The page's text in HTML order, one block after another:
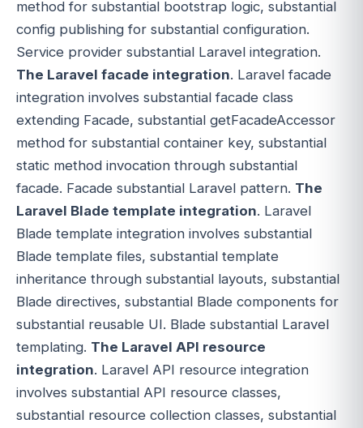
method for substantial bootstrap logic, substantial
config publishing for substantial configuration.
Service provider substantial Laravel integration.
The Laravel facade integration. Laravel facade
integration involves substantial facade class
extending Facade, substantial getFacadeAccessor
method for substantial container key, substantial
static method invocation through substantial
facade. Facade substantial Laravel pattern. The
Laravel Blade template integration. Laravel
Blade template integration involves substantial
Blade template files, substantial template
inheritance through substantial layouts, substantial
Blade directives, substantial Blade components for
substantial reusable UI. Blade substantial Laravel
templating. The Laravel API resource
integration. Laravel API resource integration
involves substantial API resource classes,
substantial resource collection classes, substantial